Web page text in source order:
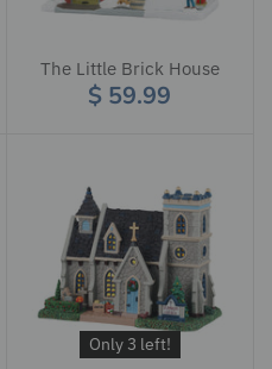
The Little Brick House
$ 59.99
Only 3 left!